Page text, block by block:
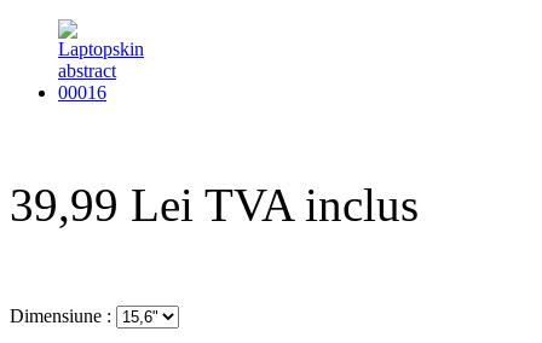
39,99 Lei TVA inclus
Dimensiune :